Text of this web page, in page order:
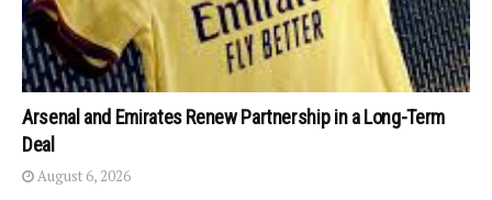
Arsenal and Emirates Renew Partnership in a Long-Term
Deal
August 6, 2026